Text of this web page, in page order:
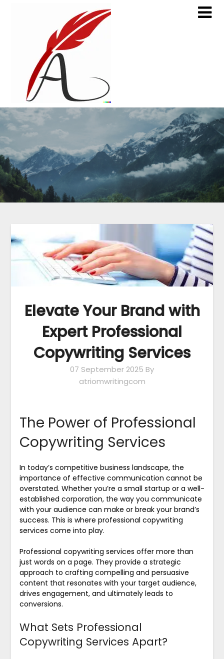
Elevate Your Brand with
Expert Professional
Copywriting Services
07 September 2025 By
atriomwritingcom
The Power of Professional
Copywriting Services
In today’s competitive business landscape, the
importance of effective communication cannot be
overstated. Whether you’re a small startup or a well-
established corporation, the way you communicate
with your audience can make or break your brand’s
success. This is where professional copywriting
services come into play.
Professional copywriting services offer more than
just words on a page. They provide a strategic
approach to crafting compelling and persuasive
content that resonates with your target audience,
drives engagement, and ultimately leads to
conversions.
What Sets Professional
Copywriting Services Apart?